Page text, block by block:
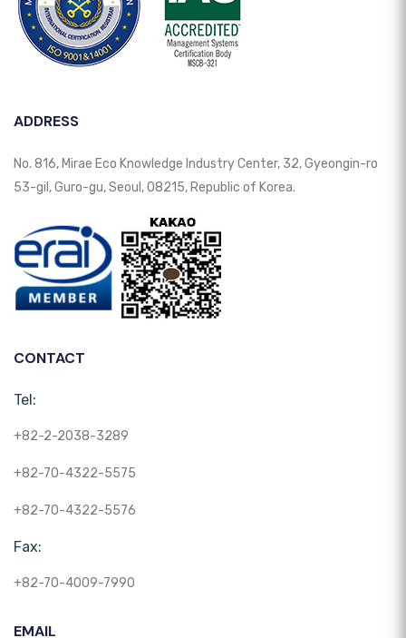
ADDRESS
No. 816, Mirae Eco Knowledge Industry Center, 32, Gyeongin-ro
53-gil, Guro-gu, Seoul, 08215, Republic of Korea.
CONTACT
Tel:
+82-2-2038-3289
+82-70-4322-5575
+82-70-4322-5576
Fax:
+82-70-4009-7990
EMAIL